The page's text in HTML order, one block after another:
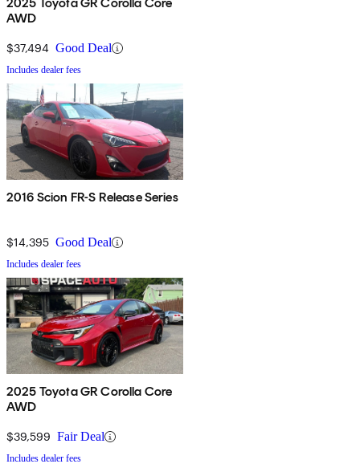
AWD
$37,494 Good Deal
Includes dealer fees
2016 Scion FR-S Release Series
$14,395 Good Deal
Includes dealer fees
2025 Toyota GR Corolla Core
AWD
$39,599 Fair Deal
Includes dealer fees